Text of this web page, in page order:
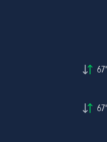
67'
67'